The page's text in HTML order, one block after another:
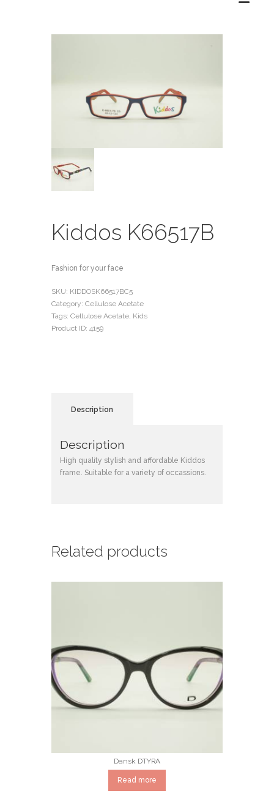
Kiddos K66517B
Fashion for your face
SKU: KIDDOSK66517BC5
Category: Cellulose Acetate
Tags: Cellulose Acetate, Kids
Product ID: 4159
Description
Description
High quality stylish and affordable Kiddos
frame. Suitable for a variety of occassions.
Related products
Dansk DTYRA
Read more